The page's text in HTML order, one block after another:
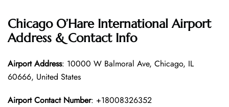
Chicago O’Hare International Airport
Address & Contact Info
Airport Address: 10000 W Balmoral Ave, Chicago, IL
60666, United States
Airport Contact Number: +18008326352